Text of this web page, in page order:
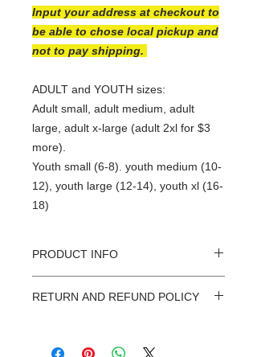
Input your address at checkout to
be able to chose local pickup and
not to pay shipping.
ADULT and YOUTH sizes:
Adult small, adult medium, adult
large, adult x-large (adult 2xl for $3
more).
Youth small (6-8). youth medium (10-
12), youth large (12-14), youth xl (16-
18)
PRODUCT INFO
custom made with love! They have
There is a good chance your new
RETURN AND REFUND POLICY